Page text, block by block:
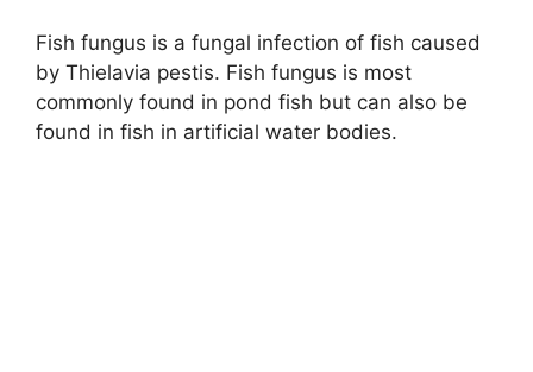
Fish fungus is a fungal infection of fish caused
by Thielavia pestis. Fish fungus is most
commonly found in pond fish but can also be
found in fish in artificial water bodies.